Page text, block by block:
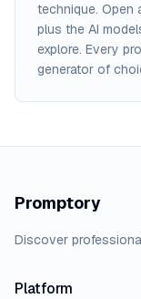
technique. Open
plus the AI
explore. Every
generator of
Promptory
Discover
Platform